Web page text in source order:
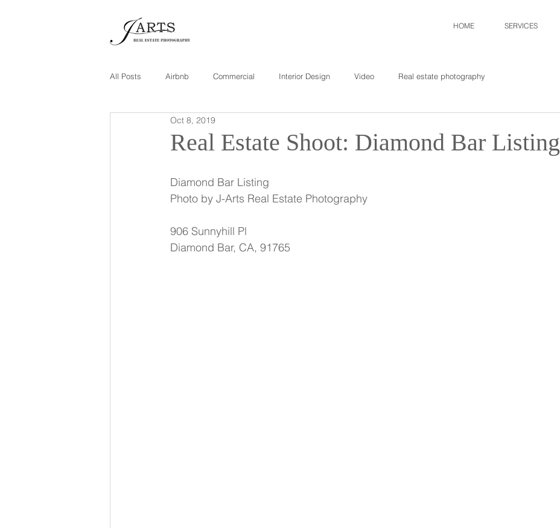
HOME SERVICES
All Posts Airbnb Commercial Interior Design Video Real estate photography
Real Estate Shoot: Diamond Bar Listing
Oct 8, 2019
Diamond Bar Listing
Photo by J-Arts Real Estate Photography
906 Sunnyhill Pl
Diamond Bar, CA, 91765